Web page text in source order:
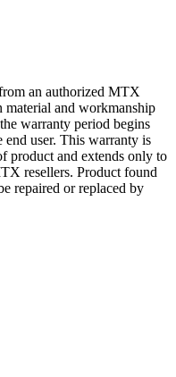
an authorized MTX
material and workmanship
warranty period begins
end user. This warranty is
product and extends only to
resellers. Product found
repaired or replaced by